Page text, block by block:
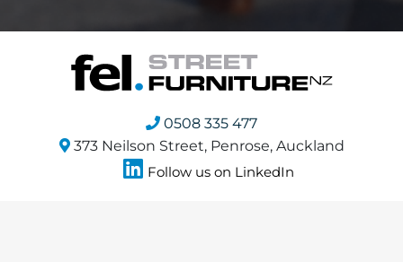
0508 335 477
373 Neilson Street, Penrose, Auckland
Follow us on LinkedIn